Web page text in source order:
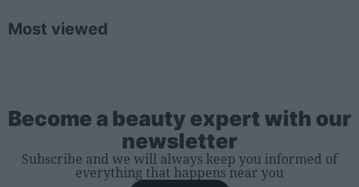
Most viewed
Become a beauty expert with our
newsletter
Subscribe and we will always keep you informed of
everything that happens near you